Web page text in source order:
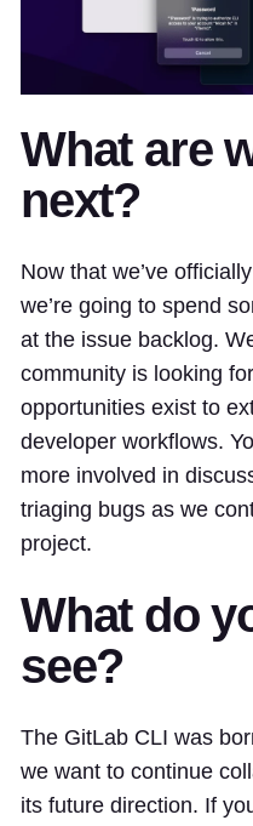
What are
next?
Now that we’ve
we’re going to spend
at the issue backlog.
community is looking
opportunities exist to
developer workflows.
more involved in
triaging bugs as we
project.
What do
see?
The GitLab CLI was
we want to continue
its future direction. If